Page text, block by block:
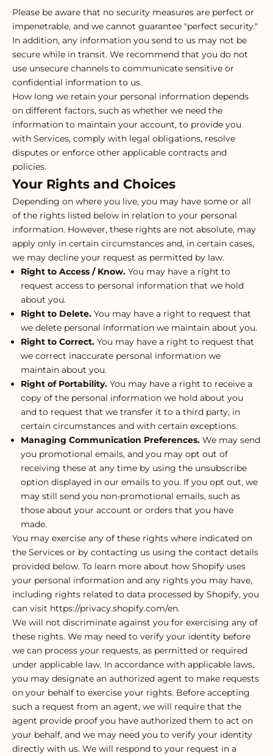
Please be aware that no security measures are perfect or
impenetrable, and we cannot guarantee "perfect security."
In addition, any information you send to us may not be
secure while in transit. We recommend that you do not
use unsecure channels to communicate sensitive or
confidential information to us.
How long we retain your personal information depends
on different factors, such as whether we need the
information to maintain your account, to provide you
with Services, comply with legal obligations, resolve
disputes or enforce other applicable contracts and
policies.
Your Rights and Choices
Depending on where you live, you may have some or all
of the rights listed below in relation to your personal
information. However, these rights are not absolute, may
apply only in certain circumstances and, in certain cases,
we may decline your request as permitted by law.
Right to Access / Know. You may have a right to
request access to personal information that we hold
about you.
Right to Delete. You may have a right to request that
we delete personal information we maintain about you.
Right to Correct. You may have a right to request that
we correct inaccurate personal information we
maintain about you.
Right of Portability. You may have a right to receive a
copy of the personal information we hold about you
and to request that we transfer it to a third party, in
certain circumstances and with certain exceptions.
Managing Communication Preferences. We may send
you promotional emails, and you may opt out of
receiving these at any time by using the unsubscribe
option displayed in our emails to you. If you opt out, we
may still send you non-promotional emails, such as
those about your account or orders that you have
made.
You may exercise any of these rights where indicated on
the Services or by contacting us using the contact details
provided below. To learn more about how Shopify uses
your personal information and any rights you may have,
including rights related to data processed by Shopify, you
can visit https://privacy.shopify.com/en.
We will not discriminate against you for exercising any of
these rights. We may need to verify your identity before
we can process your requests, as permitted or required
under applicable law. In accordance with applicable laws,
you may designate an authorized agent to make requests
on your behalf to exercise your rights. Before accepting
such a request from an agent, we will require that the
agent provide proof you have authorized them to act on
your behalf, and we may need you to verify your identity
directly with us. We will respond to your request in a